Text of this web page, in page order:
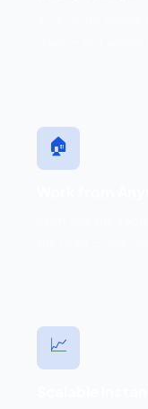
🏠
📈